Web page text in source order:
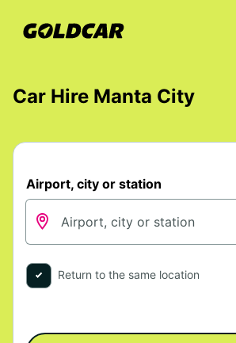
Car Hire Manta City
Airport, city or station
Return to the same location